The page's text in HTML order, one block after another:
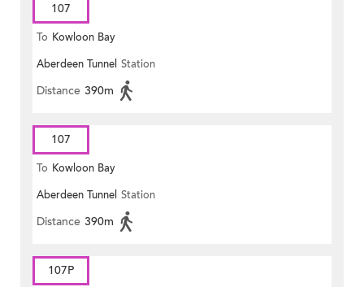
107
To Kowloon Bay
Aberdeen Tunnel Station
Distance 390m
107
To Kowloon Bay
Aberdeen Tunnel Station
Distance 390m
107P